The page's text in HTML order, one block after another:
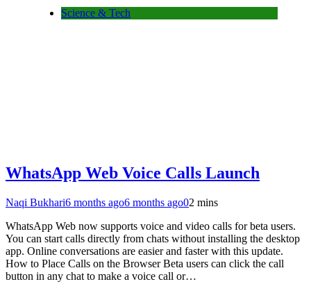
Science & Tech
WhatsApp Web Voice Calls Launch
Naqi Bukhari6 months ago6 months ago02 mins
WhatsApp Web now supports voice and video calls for beta users.
You can start calls directly from chats without installing the desktop
app. Online conversations are easier and faster with this update.
How to Place Calls on the Browser Beta users can click the call
button in any chat to make a voice call or…